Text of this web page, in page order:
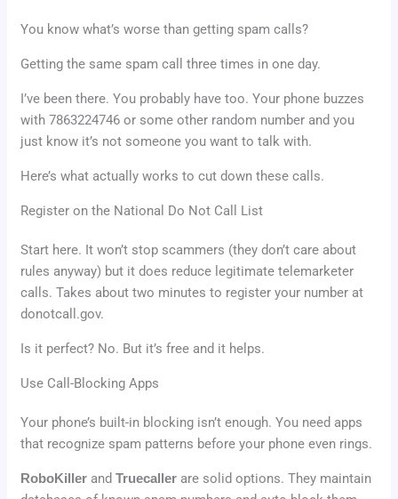
You know what’s worse than getting spam calls?
Getting the same spam call three times in one day.
I’ve been there. You probably have too. Your phone buzzes
with 7863224746 or some other random number and you
just know it’s not someone you want to talk with.
Here’s what actually works to cut down these calls.
Register on the National Do Not Call List
Start here. It won’t stop scammers (they don’t care about
rules anyway) but it does reduce legitimate telemarketer
calls. Takes about two minutes to register your number at
donotcall.gov.
Is it perfect? No. But it’s free and it helps.
Use Call-Blocking Apps
Your phone’s built-in blocking isn’t enough. You need apps
that recognize spam patterns before your phone even rings.
RoboKiller andTruecaller are solid options. They maintain